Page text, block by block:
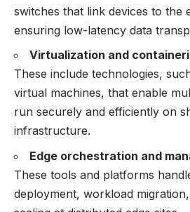
switches that link devices to the
ensuring low-latency data
Virtualization and
These include technologies,
virtual machines, that enable
run securely and efficiently on
infrastructure.
Edge orchestration and
These tools and platforms
deployment, workload